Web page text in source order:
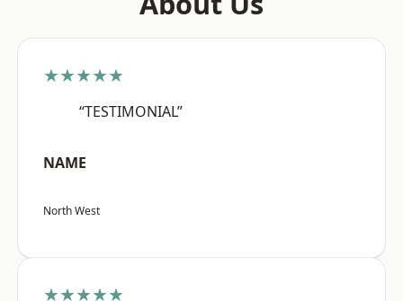
★★★★★
“TESTIMONIAL”
NAME
North West
★★★★★